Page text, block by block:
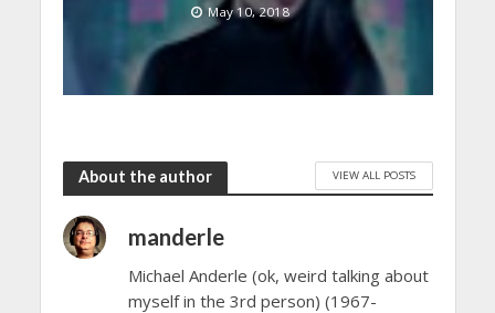
May 10, 2018
About the author VIEW ALL POSTS
manderle
Michael Anderle (ok, weird talking about
myself in the 3rd person) (1967-